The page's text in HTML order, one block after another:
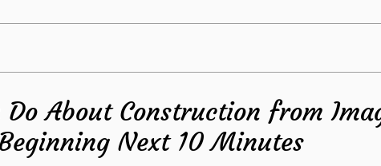
Lost
Secret
to
Kitchen
Do About Construction from
Beginning Next 10 Minutes